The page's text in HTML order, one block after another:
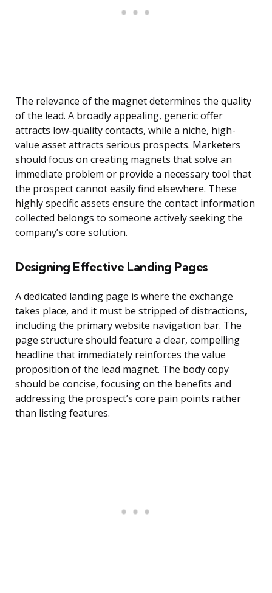
The relevance of the magnet determines the quality
of the lead. A broadly appealing, generic offer
attracts low-quality contacts, while a niche, high-
value asset attracts serious prospects. Marketers
should focus on creating magnets that solve an
immediate problem or provide a necessary tool that
the prospect cannot easily find elsewhere. These
highly specific assets ensure the contact information
collected belongs to someone actively seeking the
company’s core solution.
Designing Effective Landing Pages
A dedicated landing page is where the exchange
takes place, and it must be stripped of distractions,
including the primary website navigation bar. The
page structure should feature a clear, compelling
headline that immediately reinforces the value
proposition of the lead magnet. The body copy
should be concise, focusing on the benefits and
addressing the prospect’s core pain points rather
than listing features.